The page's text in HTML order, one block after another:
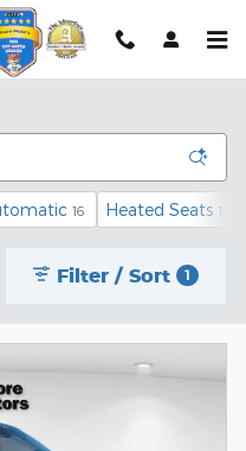
16 Heated Seats 10
Filter / Sort 1